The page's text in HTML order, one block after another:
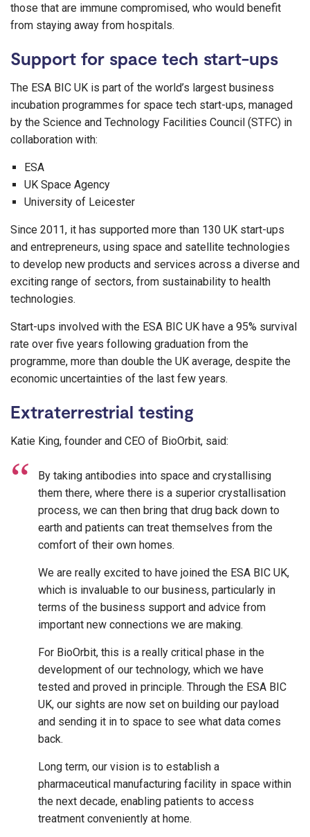
those that are immune compromised, who would benefit
from staying away from hospitals.
Support for space tech start-ups
The ESA BIC UK is part of the world’s largest business
incubation programmes for space tech start-ups, managed
by the Science and Technology Facilities Council (STFC) in
collaboration with:
ESA
UK Space Agency
University of Leicester
Since 2011, it has supported more than 130 UK start-ups
and entrepreneurs, using space and satellite technologies
to develop new products and services across a diverse and
exciting range of sectors, from sustainability to health
technologies.
Start-ups involved with the ESA BIC UK have a 95% survival
rate over five years following graduation from the
programme, more than double the UK average, despite the
economic uncertainties of the last few years.
Extraterrestrial testing
Katie King, founder and CEO of BioOrbit, said:
By taking antibodies into space and crystallising
them there, where there is a superior crystallisation
process, we can then bring that drug back down to
earth and patients can treat themselves from the
comfort of their own homes.
We are really excited to have joined the ESA BIC UK,
which is invaluable to our business, particularly in
terms of the business support and advice from
important new connections we are making.
For BioOrbit, this is a really critical phase in the
development of our technology, which we have
tested and proved in principle. Through the ESA BIC
UK, our sights are now set on building our payload
and sending it in to space to see what data comes
back.
Long term, our vision is to establish a
pharmaceutical manufacturing facility in space within
the next decade, enabling patients to access
treatment conveniently at home.